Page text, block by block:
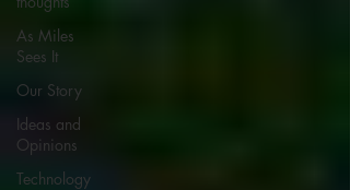
As Miles
Sees It
Our Story
Ideas and
Opinions
Technology